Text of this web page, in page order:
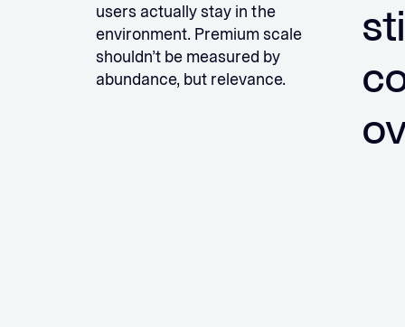
users actually stay in the
environment. Premium scale
shouldn’t be measured by
abundance, but relevance.